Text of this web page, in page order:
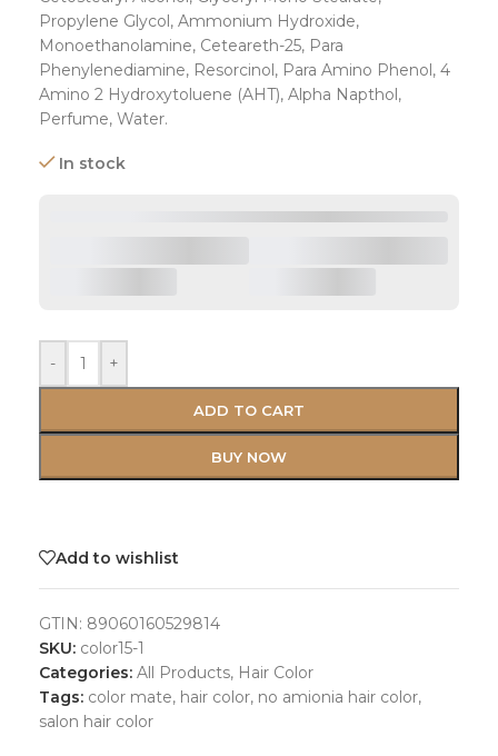
Propylene Glycol, Ammonium Hydroxide,
Monoethanolamine, Ceteareth-25, Para
Phenylenediamine, Resorcinol, Para Amino Phenol, 4
Amino 2 Hydroxytoluene (AHT), Alpha Napthol,
Perfume, Water.
In stock
- +
ADD TO CART
BUY NOW
Add to wishlist
GTIN: 89060160529814
SKU: color15-1
Categories: All Products, Hair Color
Tags: color mate, hair color, no amionia hair color,
salon hair color